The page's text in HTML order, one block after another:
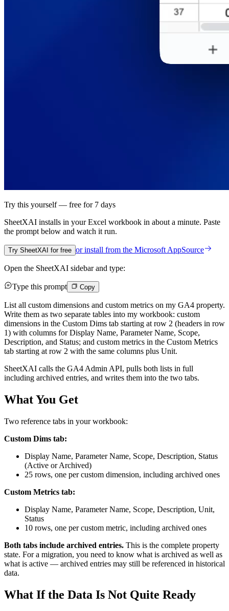
Try this yourself — free for 7 days
SheetXAI installs in yourExcel workbook in about a minute. Paste
the prompt below and watch it run.
Try SheetXAI for free or install from the Microsoft AppSource
Open the SheetXAI sidebar and type:
Type this prompt Copy
List all custom dimensions and custom metrics on my GA4 property.
Write them as two separate tables into my workbook: custom
dimensions in the Custom Dims tab starting at row 2 (headers in row
1) with columns for Display Name, Parameter Name, Scope,
Description, and Status; and custom metrics in the Custom Metrics
tab starting at row 2 with the same columns plus Unit.
SheetXAI calls the GA4 Admin API, pulls both lists in full
including archived entries, and writes them into the two tabs.
What You Get
Two reference tabs in your workbook:
Custom Dims tab:
Display Name, Parameter Name, Scope, Description, Status
(Active or Archived)
25 rows, one per custom dimension, including archived ones
Custom Metrics tab:
Display Name, Parameter Name, Scope, Description, Unit,
Status
10 rows, one per custom metric, including archived ones
Both tabs include archived entries. This is the complete property
state. For a migration, you need to know what is archived as well as
what is active — archived entries may still be referenced in historical
data.
What If the Data Is Not Quite Ready